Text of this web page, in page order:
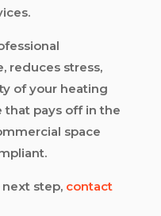
reduces stress,
of your heating
that pays off in the
space
next step, contact